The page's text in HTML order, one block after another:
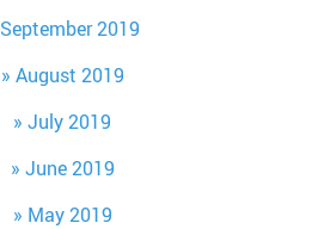
September 2019
August 2019
July 2019
June 2019
May 2019